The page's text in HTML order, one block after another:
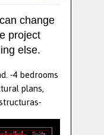
change
project
else.
-4 bedrooms
plans,